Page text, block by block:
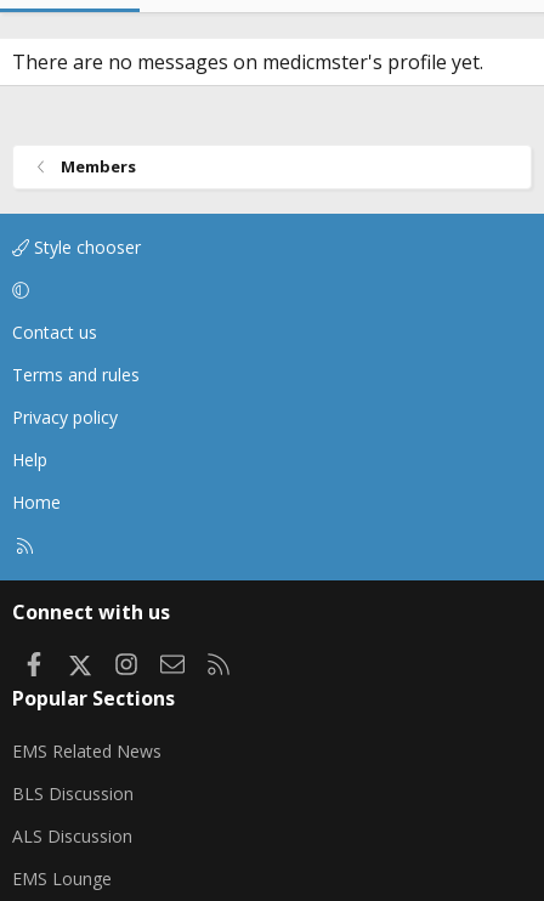
There are no messages on medicmster's profile yet.
Members
Style chooser
Contact us
Terms and rules
Privacy policy
Help
Home
Connect with us
FacebookInstagram
Contact us
Popular Sections
EMS Related News
BLS Discussion
ALS Discussion
EMS Lounge